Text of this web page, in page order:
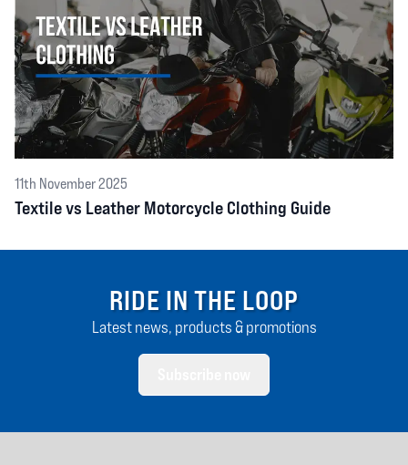
11th November 2025
Textile vs Leather Motorcycle Clothing Guide
RIDE IN THE LOOP
Latest news, products & promotions